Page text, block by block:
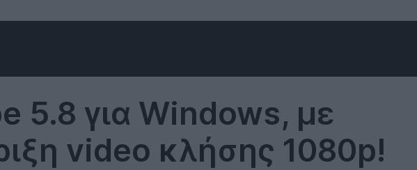
5.8 για Windows, με
video κλήσης 1080p!